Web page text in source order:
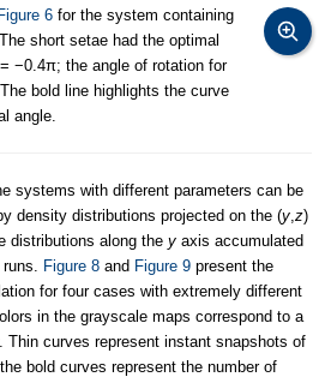
6 for the system containing
short setae had the optimal
= −0.4π; the angle of rotation for
bold line highlights the curve
angle.
systems with different parameters can be
density distributions projected on the (y z)
distributions along the y axis accumulated
Figure 8 and Figure 9 present the
for four cases with extremely different
in the grayscale maps correspond to a
Thin curves represent instant snapshots of
bold curves represent the number of